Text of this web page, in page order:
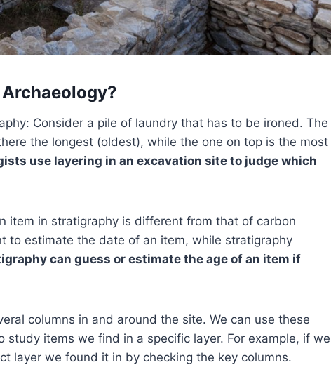
Consider a pile of laundry that has to be ironed. The
the longest (oldest), while the one on top is the most
use layering in an excavation site to judge which
item in stratigraphy is different from that of carbon
to estimate the date of an item, while stratigraphy
can guess or estimate the age of an item if
columns in and around the site. We can use these
items we find in a specific layer. For example, if we
layer we found it in by checking the key columns.